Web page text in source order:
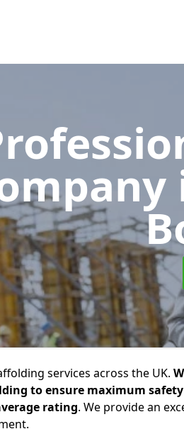
services across the UK.
to ensure maximum
rating. We provide an